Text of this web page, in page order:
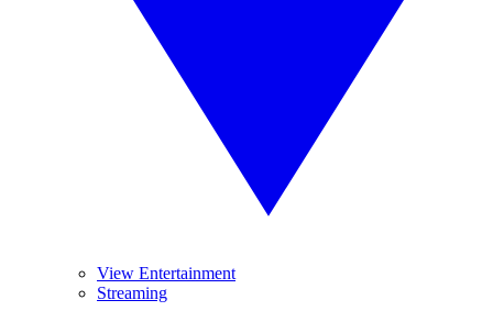
View Entertainment
Streaming